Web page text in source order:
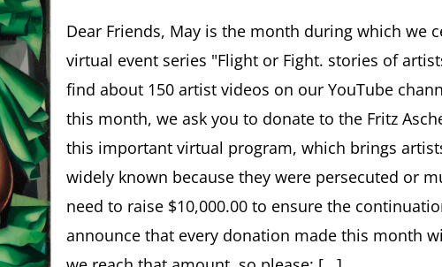
ASCHER
SOCIETY
Newsletter
MAY
2025
Dear Friends, May is the month during which we
virtual event series "Flight or Fight. stories of
find about 150 artist videos on our YouTube
this month, we ask you to donate to the Fritz
this important virtual program, which brings
widely known because they were persecuted or
need to raise $10,000.00 to ensure the
announce that every donation made this month